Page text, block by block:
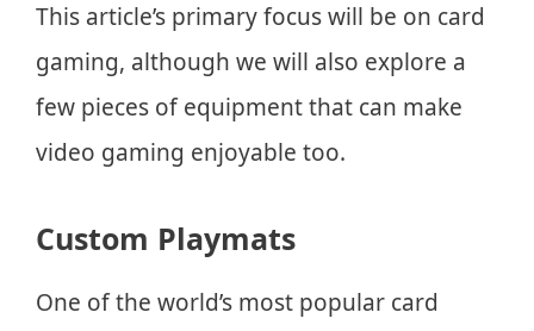
This article’s primary focus will be on card
gaming, although we will also explore a
few pieces of equipment that can make
video gaming enjoyable too.
Custom Playmats
One of the world’s most popular card